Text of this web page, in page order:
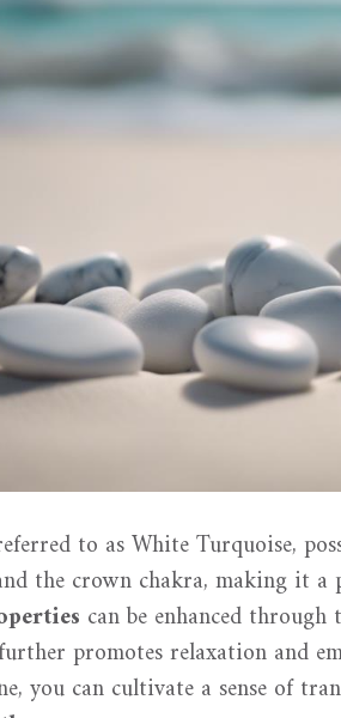
to as White Turquoise,
the crown chakra, making it
can be enhanced
promotes relaxation and
you can cultivate a sense of